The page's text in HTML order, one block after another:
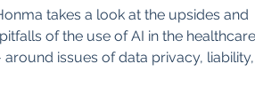
takes a look at the upsides and
of the use of AI in the healthcare
around issues of data privacy,